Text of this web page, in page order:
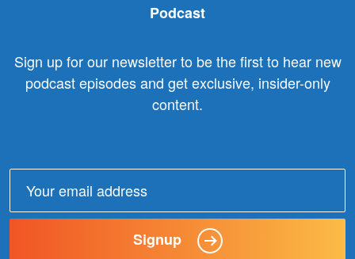
Podcast
Sign up for our newsletter to be the first to hear new
podcast episodes and get exclusive, insider-only
content.
Signup